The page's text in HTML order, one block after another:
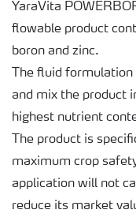
YaraVita
flowable product
boron and zinc.
The fluid
and mix the product
highest nutrient
The product is
maximum crop
application will not
reduce its market